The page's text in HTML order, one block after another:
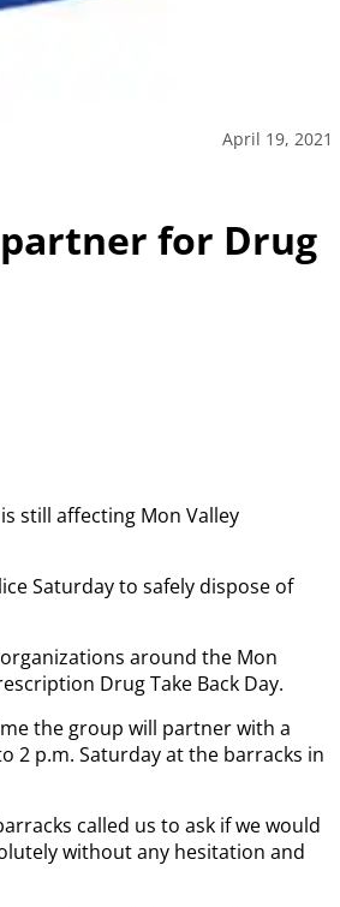
April 19, 2021
for Drug
still affecting Mon Valley
Saturday to safely dispose of
around the Mon
Drug Take Back Day.
the group will partner with a
2 p.m. Saturday at the barracks in
called us to ask if we would
without any hesitation and